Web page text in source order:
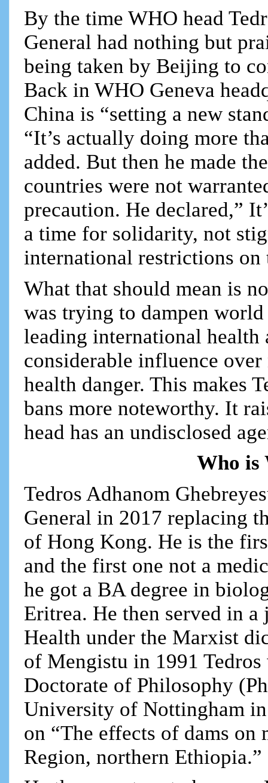
By the time WHO head
General had nothing but
being taken by Beijing to
Back in WHO Geneva
China is “setting a new
“It’s actually doing more
added. But then he made
countries were not
precaution. He declared,”
a time for solidarity, not
international restrictions
What that should mean is
was trying to dampen
leading international
considerable influence
health danger. This makes
bans more noteworthy. It
head has an undisclosed
Who is
Tedros Adhanom
General in 2017 replacing
of Hong Kong. He is the
and the first one not a
he got a BA degree in
Eritrea. He then served in
Health under the Marxist
of Mengistu in 1991
Doctorate of Philosophy
University of Nottingham
on “The effects of dams
Region, northern Ethiopia.”